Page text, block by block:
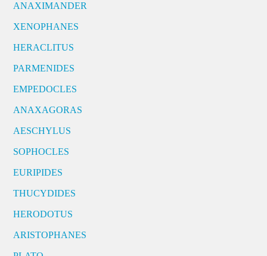
ANAXIMANDER
XENOPHANES
HERACLITUS
PARMENIDES
EMPEDOCLES
ANAXAGORAS
AESCHYLUS
SOPHOCLES
EURIPIDES
THUCYDIDES
HERODOTUS
ARISTOPHANES